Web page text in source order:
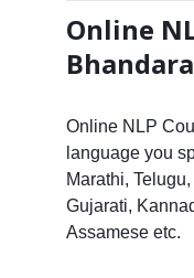
Online
Online NLP
language you
Marathi,
Gujarati,
Assamese etc.